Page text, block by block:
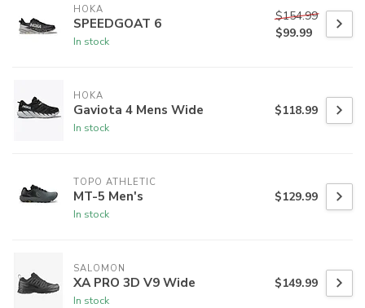
HOKA
SPEEDGOAT 6
In stock
$154.99
$99.99
HOKA
Gaviota 4 Mens Wide
In stock
$118.99
TOPO ATHLETIC
MT-5 Men's
In stock
$129.99
SALOMON
XA PRO 3D V9 Wide
In stock
$149.99